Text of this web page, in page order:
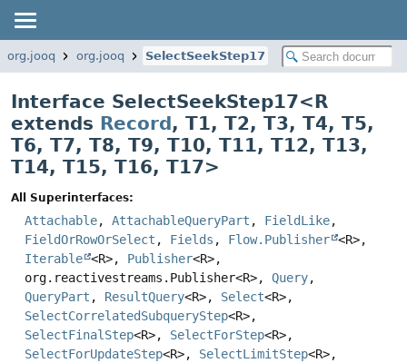
org.jooq org.jooq SelectSeekStep17
Interface SelectSeekStep17<R
extends Record, T1, T2, T3, T4, T5,
T6, T7, T8, T9, T10, T11, T12, T13,
T14, T15, T16, T17>
All Superinterfaces:
Attachable, AttachableQueryPart , FieldLike,
FieldOrRowOrSelect , Fields , Flow.Publisher <R>,
Iterable <R>, Publisher<R>,
org.reactivestreams.Publisher<R>, Query,
QueryPart , ResultQuery<R>, Select<R>,
SelectCorrelatedSubqueryStep<R>,
SelectFinalStep<R>, SelectForStep<R>,
SelectForUpdateStep<R>, SelectLimitStep<R>,